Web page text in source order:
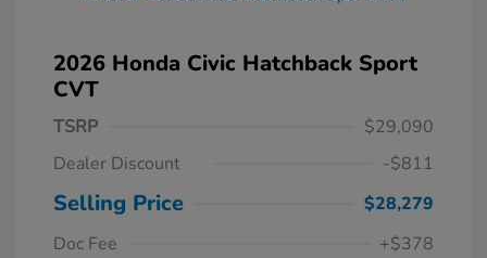
2026 Honda Civic Hatchback Sport
CVT
TSRP
$29,090
Dealer Discount
-$811
Selling Price
$28,279
Doc Fee
+$378